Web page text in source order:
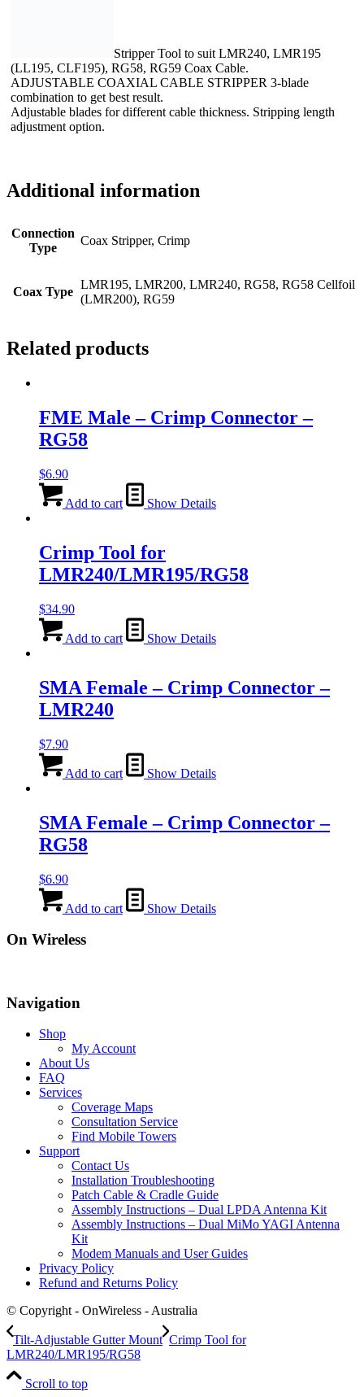
Stripper Tool to suit LMR240, LMR195
(LL195, CLF195), RG58, RG59 Coax Cable.
ADJUSTABLE COAXIAL CABLE STRIPPER 3-blade
combination to get best result.
Adjustable blades for different cable thickness. Stripping length
adjustment option.
Additional information
Connection
Type
Coax Stripper, Crimp
Coax Type
LMR195, LMR200, LMR240, RG58, RG58 Cellfoil
(LMR200), RG59
Related products
FME Male – Crimp Connector –
RG58
$6.90
Add to cart Show Details
Crimp Tool for
LMR240/LMR195/RG58
$34.90
Add to cart Show Details
SMA Female – Crimp Connector –
LMR240
$7.90
Add to cart Show Details
SMA Female – Crimp Connector –
RG58
$6.90
Add to cart Show Details
On Wireless
Navigation
Shop
My Account
About Us
FAQ
Services
Coverage Maps
Consultation Service
Find Mobile Towers
Support
Contact Us
Installation Troubleshooting
Patch Cable & Cradle Guide
Assembly Instructions – Dual LPDA Antenna Kit
Assembly Instructions – Dual MiMo YAGI Antenna
Kit
Modem Manuals and User Guides
Privacy Policy
Refund and Returns Policy
© Copyright - OnWireless - Australia
Tilt-Adjustable Gutter Mount Crimp Tool for
LMR240/LMR195/RG58
Scroll to top